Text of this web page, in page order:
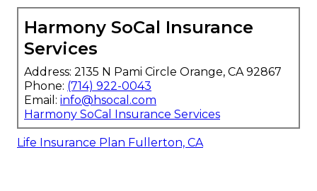
Harmony SoCal Insurance
Services
Address: 2135 N Pami Circle Orange, CA 92867
Phone: (714) 922-0043
Email: info@hsocal.com
Harmony SoCal Insurance Services
Life Insurance Plan Fullerton, CA